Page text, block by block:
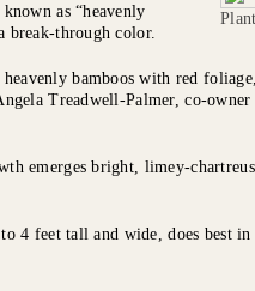
as “heavenly
break-through color.
heavenly bamboos with red
Treadwell-Palmer, co-
emerges bright, limey-
4 feet tall and wide, does best